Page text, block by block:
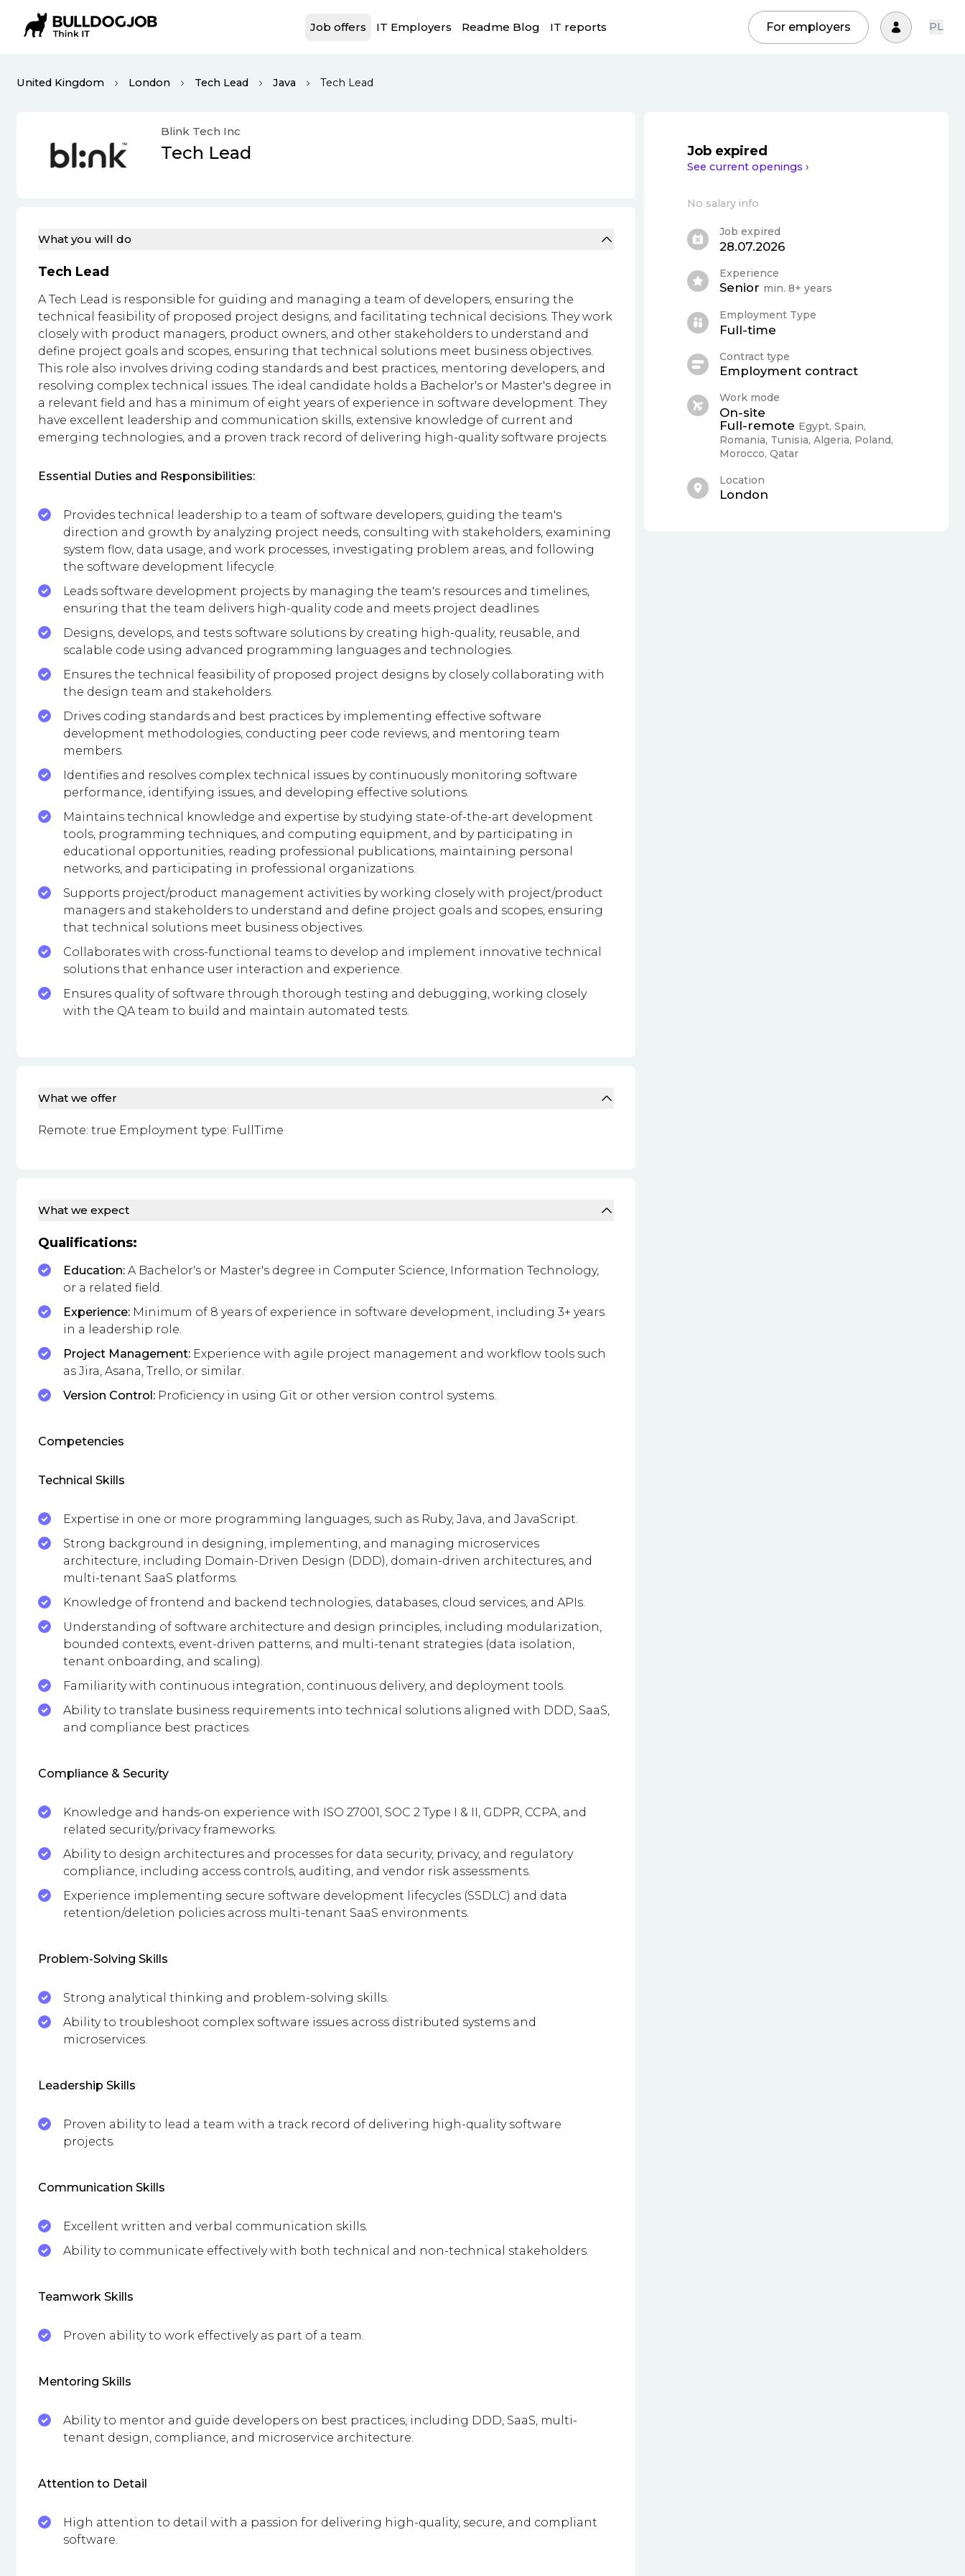
Job offers IT Employers Readme Blog IT reports For employers PL
United Kingdom London Tech Lead Java Tech Lead
Blink Tech Inc
Tech Lead
What you will do
Tech Lead
A Tech Lead is responsible for guiding and managing a team of developers, ensuring the
technical feasibility of proposed project designs, and facilitating technical decisions. They work
closely with product managers, product owners, and other stakeholders to understand and
define project goals and scopes, ensuring that technical solutions meet business objectives.
This role also involves driving coding standards and best practices, mentoring developers, and
resolving complex technical issues. The ideal candidate holds a Bachelor's or Master's degree in
a relevant field and has a minimum of eight years of experience in software development. They
have excellent leadership and communication skills, extensive knowledge of current and
emerging technologies, and a proven track record of delivering high-quality software projects.
Essential Duties and Responsibilities:
Provides technical leadership to a team of software developers, guiding the team's
direction and growth by analyzing project needs, consulting with stakeholders, examining
system flow, data usage, and work processes, investigating problem areas, and following
the software development lifecycle.
Leads software development projects by managing the team's resources and timelines,
ensuring that the team delivers high-quality code and meets project deadlines.
Designs, develops, and tests software solutions by creating high-quality, reusable, and
scalable code using advanced programming languages and technologies.
Ensures the technical feasibility of proposed project designs by closely collaborating with
the design team and stakeholders.
Drives coding standards and best practices by implementing effective software
development methodologies, conducting peer code reviews, and mentoring team
members.
Identifies and resolves complex technical issues by continuously monitoring software
performance, identifying issues, and developing effective solutions.
Maintains technical knowledge and expertise by studying state-of-the-art development
tools, programming techniques, and computing equipment, and by participating in
educational opportunities, reading professional publications, maintaining personal
networks, and participating in professional organizations.
Supports project/product management activities by working closely with project/product
managers and stakeholders to understand and define project goals and scopes, ensuring
that technical solutions meet business objectives.
Collaborates with cross-functional teams to develop and implement innovative technical
solutions that enhance user interaction and experience.
Ensures quality of software through thorough testing and debugging, working closely
with the QA team to build and maintain automated tests.
What we offer
Remote: true Employment type: FullTime
What we expect
Qualifications:
Education: A Bachelor's or Master's degree in Computer Science, Information Technology,
or a related field.
Experience: Minimum of 8 years of experience in software development, including 3+ years
in a leadership role.
Project Management: Experience with agile project management and workflow tools such
as Jira, Asana, Trello, or similar.
Version Control: Proficiency in using Git or other version control systems.
Competencies
Technical Skills
Expertise in one or more programming languages, such as Ruby, Java, and JavaScript.
Strong background in designing, implementing, and managing microservices
architecture, including Domain-Driven Design (DDD), domain-driven architectures, and
multi-tenant SaaS platforms.
Knowledge of frontend and backend technologies, databases, cloud services, and APIs.
Understanding of software architecture and design principles, including modularization,
bounded contexts, event-driven patterns, and multi-tenant strategies (data isolation,
tenant onboarding, and scaling).
Familiarity with continuous integration, continuous delivery, and deployment tools.
Ability to translate business requirements into technical solutions aligned with DDD, SaaS,
and compliance best practices.
Compliance & Security
Knowledge and hands-on experience with ISO 27001, SOC 2 Type I & II, GDPR, CCPA, and
related security/privacy frameworks.
Ability to design architectures and processes for data security, privacy, and regulatory
compliance, including access controls, auditing, and vendor risk assessments.
Experience implementing secure software development lifecycles (SSDLC) and data
retention/deletion policies across multi-tenant SaaS environments.
Problem-Solving Skills
Strong analytical thinking and problem-solving skills.
Ability to troubleshoot complex software issues across distributed systems and
microservices.
Leadership Skills
Proven ability to lead a team with a track record of delivering high-quality software
projects.
Communication Skills
Excellent written and verbal communication skills.
Ability to communicate effectively with both technical and non-technical stakeholders.
Teamwork Skills
Proven ability to work effectively as part of a team.
Mentoring Skills
Ability to mentor and guide developers on best practices, including DDD, SaaS, multi-
tenant design, compliance, and microservice architecture.
Attention to Detail
High attention to detail with a passion for delivering high-quality, secure, and compliant
software.
Job expired
See current openings ›
No salary info
Job expired
28.07.2026
Experience
Senior min. 8+ years
Employment Type
Full-time
Contract type
Employment contract
Work mode
On-site
Full-remote Egypt, Spain,
Romania, Tunisia, Algeria, Poland,
Morocco, Qatar
Location
London